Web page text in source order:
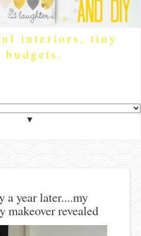
interiors, tiny
budgets.
▼
a year later....my
makeover revealed